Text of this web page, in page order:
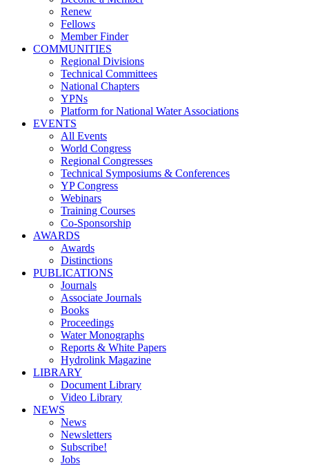
Renew
Fellows
Member Finder
COMMUNITIES
Regional Divisions
Technical Committees
National Chapters
YPNs
Platform for National Water Associations
EVENTS
All Events
World Congress
Regional Congresses
Technical Symposiums & Conferences
YP Congress
Webinars
Training Courses
Co-Sponsorship
AWARDS
Awards
Distinctions
PUBLICATIONS
Journals
Associate Journals
Books
Proceedings
Water Monographs
Reports & White Papers
Hydrolink Magazine
LIBRARY
Document Library
Video Library
NEWS
News
Newsletters
Subscribe!
Jobs